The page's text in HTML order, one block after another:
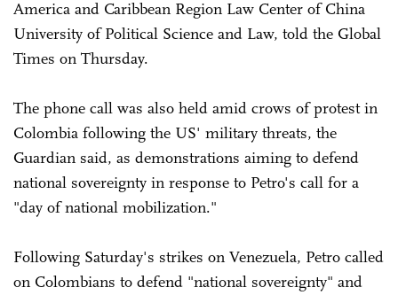
America and Caribbean Region Law Center of China
University of Political Science and Law, told the Global
Times on Thursday.
The phone call was also held amid crows of protest in
Colombia following the US' military threats, the
Guardian said, as demonstrations aiming to defend
national sovereignty in response to Petro's call for a
"day of national mobilization."
Following Saturday's strikes on Venezuela, Petro called
on Colombians to defend "national sovereignty" and